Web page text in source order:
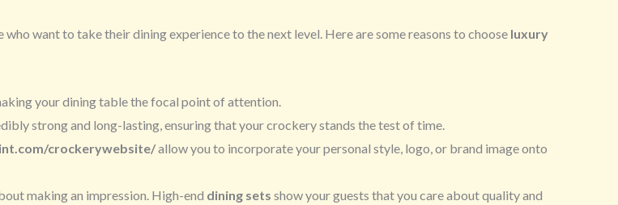
want to take their dining experience to the next level. Here are some reasons to choose luxury
your dining table the focal point of attention.
strong and long-lasting, ensuring that your crockery stands the test of time.
crockerywebsite/allow you to incorporate your personal style, logo, or brand image onto
making an impression. High-end dining sets show your guests that you care about quality and